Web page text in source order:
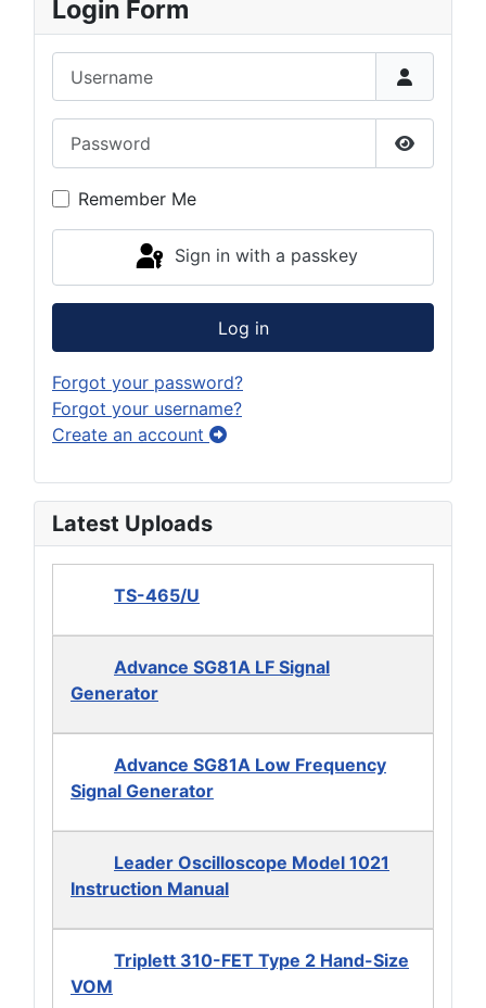
Login Form
Show
Remember Me
Sign in with a passkey
Log in
Forgot your password?
Forgot your username?
Create an account
Latest Uploads
TS-465/U
Advance SG81A LF Signal
Generator
Advance SG81A Low Frequency
Signal Generator
Leader Oscilloscope Model 1021
Instruction Manual
Triplett 310-FET Type 2 Hand-Size
VOM